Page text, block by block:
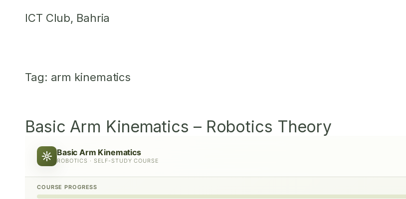
ICT Club, Bahria
Tag: arm kinematics
Basic Arm Kinematics – Robotics Theory
Basic Arm Kinematics
ROBOTICS · SELF-STUDY COURSE
COURSE PROGRESS